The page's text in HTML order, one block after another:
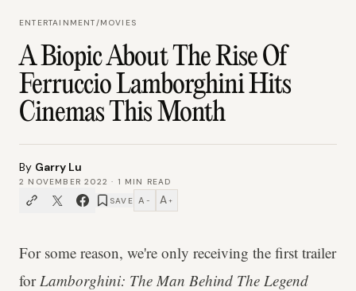
ENTERTAINMENT/MOVIES
A Biopic About The Rise Of
Ferruccio Lamborghini Hits
Cinemas This Month
By Garry Lu
2 NOVEMBER 2022 · 1 MIN READ
SAVE A − A +
For some reason, we're only receiving the first trailer
forLamborghini: The Man Behind The Legend